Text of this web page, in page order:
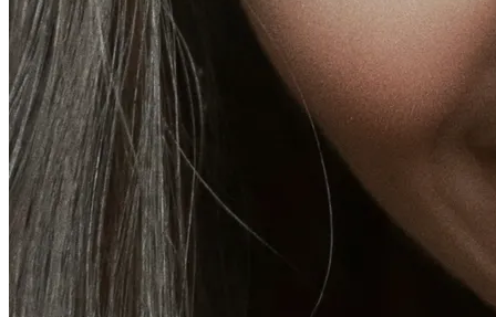
Skin Rejuvenation
AviClear Acne Laser Removal Treatment in Montreal
Excel HR Laser Genesis, Lesions and Laser Hair
Removal
Fotona Laser Treatments
Laser Hair Removal Montreal Treatment
Laser Tattoo Removal Montreal
Profound® Non-surgical Rejuvenating Lifts
Scarlet-S RF® Microneedling
Secret™ PRO Microneedling RF and CO2 Laser
Treatments
Sofwave Skin Tightening Treatment Montreal